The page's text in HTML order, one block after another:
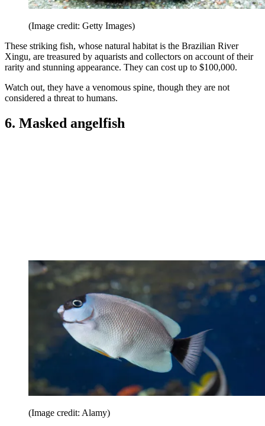
(Image credit: Getty Images)
These striking fish, whose natural habitat is the Brazilian River
Xingu, are treasured by aquarists and collectors on account of their
rarity and stunning appearance. They can cost up to $100,000.
Watch out, they have a venomous spine, though they are not
considered a threat to humans.
6. Masked angelfish
(Image credit: Alamy)